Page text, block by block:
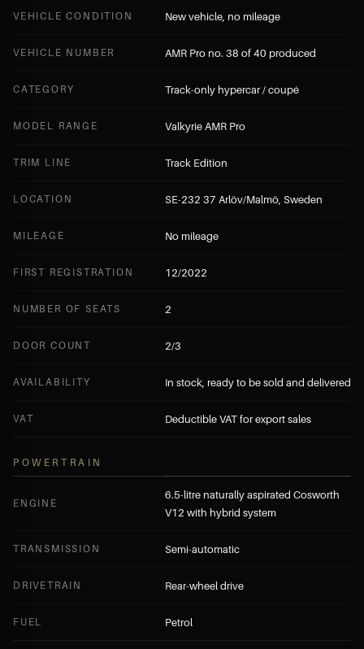
VEHICLE CONDITION New vehicle, no mileage
VEHICLE NUMBER AMR Pro no. 38 of 40 produced
CATEGORY Track-only hypercar / coupé
MODEL RANGE Valkyrie AMR Pro
TRIM LINE Track Edition
LOCATION SE-232 37 Arlöv/Malmö, Sweden
MILEAGE No mileage
FIRST REGISTRATION 12/2022
NUMBER OF SEATS 2
DOOR COUNT 2/3
AVAILABILITY In stock, ready to be sold and delivered
VAT Deductible VAT for export sales
POWERTRAIN
ENGINE
6.5-litre naturally aspirated Cosworth
V12 with hybrid system
TRANSMISSION Semi-automatic
DRIVETRAIN Rear-wheel drive
FUEL Petrol